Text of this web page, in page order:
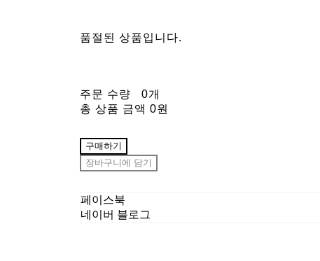
품절된 상품입니다.
주문 수량
0개
총 상품 금액 0원
구매하기
장바구니에 담기
페이스북
네이버 블로그